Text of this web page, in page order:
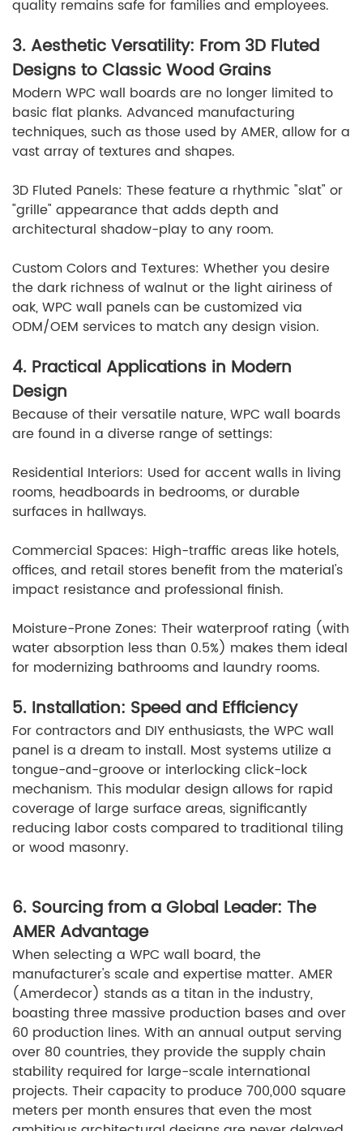
quality remains safe for families and employees.
3. Aesthetic Versatility: From 3D Fluted
Designs to Classic Wood Grains
Modern WPC wall boards are no longer limited to
basic flat planks. Advanced manufacturing
techniques, such as those used by AMER, allow for a
vast array of textures and shapes.
3D Fluted Panels: These feature a rhythmic "slat" or
"grille" appearance that adds depth and
architectural shadow-play to any room.
Custom Colors and Textures: Whether you desire
the dark richness of walnut or the light airiness of
oak, WPC wall panels can be customized via
ODM/OEM services to match any design vision.
4. Practical Applications in Modern
Design
Because of their versatile nature, WPC wall boards
are found in a diverse range of settings:
Residential Interiors: Used for accent walls in living
rooms, headboards in bedrooms, or durable
surfaces in hallways.
Commercial Spaces: High-traffic areas like hotels,
offices, and retail stores benefit from the material's
impact resistance and professional finish.
Moisture-Prone Zones: Their waterproof rating (with
water absorption less than 0.5%) makes them ideal
for modernizing bathrooms and laundry rooms.
5. Installation: Speed and Efficiency
For contractors and DIY enthusiasts, the WPC wall
panel is a dream to install. Most systems utilize a
tongue-and-groove or interlocking click-lock
mechanism. This modular design allows for rapid
coverage of large surface areas, significantly
reducing labor costs compared to traditional tiling
or wood masonry.
6. Sourcing from a Global Leader: The
AMER Advantage
When selecting a WPC wall board, the
manufacturer's scale and expertise matter. AMER
(Amerdecor) stands as a titan in the industry,
boasting three massive production bases and over
60 production lines. With an annual output serving
over 80 countries, they provide the supply chain
stability required for large-scale international
projects. Their capacity to produce 700,000 square
meters per month ensures that even the most